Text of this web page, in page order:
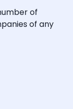
of
of any